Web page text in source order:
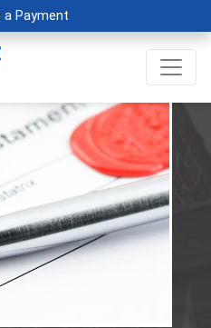
a Payment